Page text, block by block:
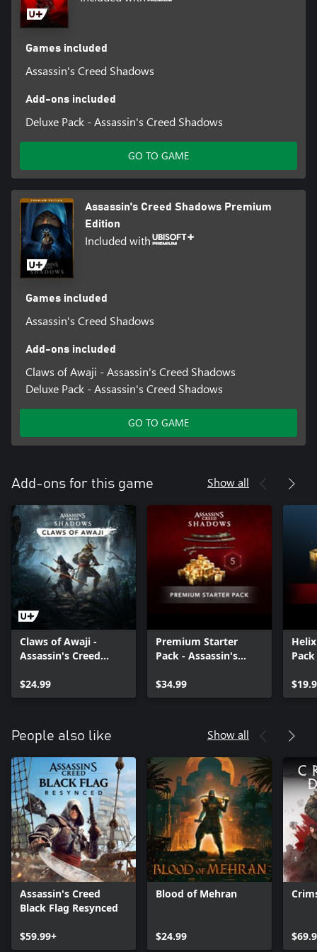
Games included
Assassin's Creed Shadows
Add-ons included
Deluxe Pack - Assassin's Creed Shadows
GO TO GAME
Assassin's Creed Shadows Premium
Edition
Included with
Games included
Assassin's Creed Shadows
Add-ons included
Claws of Awaji - Assassin's Creed Shadows
Deluxe Pack - Assassin's Creed Shadows
GO TO GAME
Add-ons for this game Show all
Claws of Awaji -
Assassin's Creed
$24.99
Premium Starter
Pack - Assassin's
$34.99
People also like Show all
Assassin's Creed
Black Flag Resynced
$59.99+
Blood of Mehran
$24.99